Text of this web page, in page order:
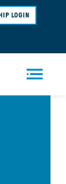
LOGIN
Men